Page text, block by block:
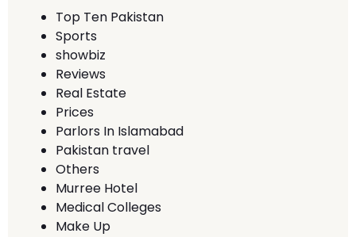
Top Ten Pakistan
Sports
showbiz
Reviews
Real Estate
Prices
Parlors In Islamabad
Pakistan travel
Others
Murree Hotel
Medical Colleges
Make Up